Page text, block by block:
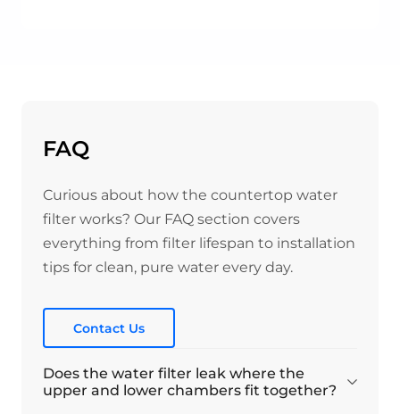
FAQ
Curious about how the countertop water
filter works? Our FAQ section covers
everything from filter lifespan to installation
tips for clean, pure water every day.
Contact Us
Does the water filter leak where the
upper and lower chambers fit together?